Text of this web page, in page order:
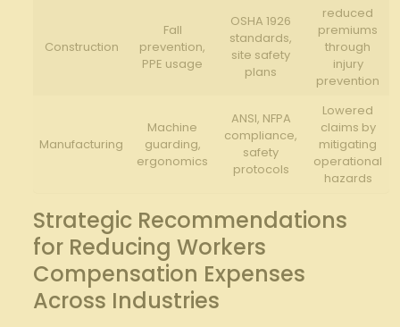
Construction
Fall
prevention,⁢
PPE usage
OSHA 1926
standards,
site safety
plans
reduced
premiums
through
injury
prevention
Manufacturing
Machine
guarding,
ergonomics
ANSI, NFPA
compliance,
safety
protocols
Lowered
claims by
mitigating
operational
hazards
Strategic ⁣Recommendations
for‍ Reducing Workers
Compensation Expenses
Across Industries